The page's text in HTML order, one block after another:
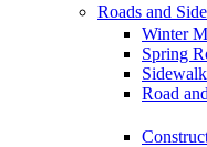
Roads and
Winter
Spring
Road